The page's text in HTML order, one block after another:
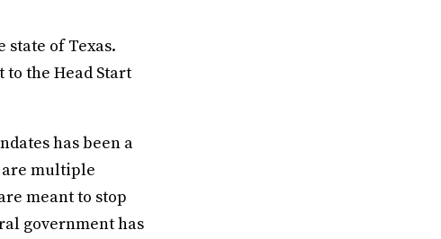
of Texas.
the Head Start
has been a
are multiple
meant to stop
government has